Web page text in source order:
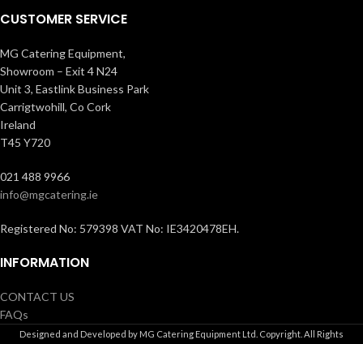
CUSTOMER SERVICE
MG Catering Equipment,
Showroom – Exit 4 N24
Unit 3, Eastlink Business Park
Carrigtwohill, Co Cork
Ireland
T45 Y720
021 488 9966
info@mgcatering.ie
Registered No: 579398 VAT No: IE3420478EH.
INFORMATION
CONTACT US
FAQs
Designed and Developed by MG Catering Equipment Ltd. Copyright. All Rights